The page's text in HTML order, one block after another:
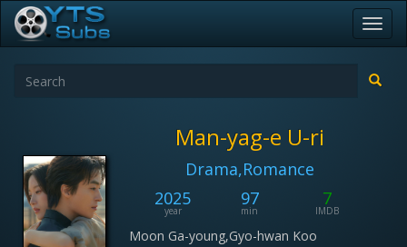
Man-yag-e U-ri
Drama,Romance
2025
year
97
min
7
IMDB
Moon Ga-young,Gyo-hwan Koo